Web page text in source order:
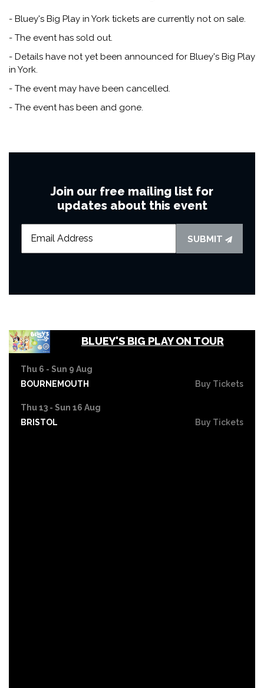
- Bluey's Big Play in York tickets are currently not on sale.
- The event has sold out.
- Details have not yet been announced for Bluey's Big Play
in York.
- The event may have been cancelled.
- The event has been and gone.
Join our free mailing list for
updates about this event
SUBMIT
BLUEY'S BIG PLAY ON TOUR
Thu 6 - Sun 9 Aug
BOURNEMOUTH
Buy Tickets
Thu 13 - Sun 16 Aug
BRISTOL
Buy Tickets